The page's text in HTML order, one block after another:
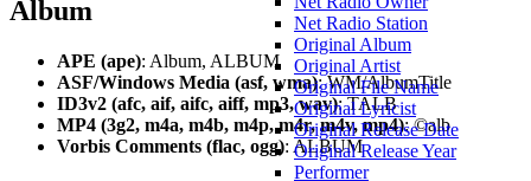
Net Radio Station
Original Album
Original Artist
Original File Name
Original Lyricist
Original Release Date
Original Release Year
Performer
Album
APE (ape): Album, ALBUM
ASF/Windows Media (asf, wma): WM/AlbumTitle
ID3v2 (afc, aif, aifc, aiff, mp3, wav): TALB
MP4 (3g2, m4a, m4b, m4p, m4r, m4v, mp4): ©alb
Vorbis Comments (flac, ogg): ALBUM